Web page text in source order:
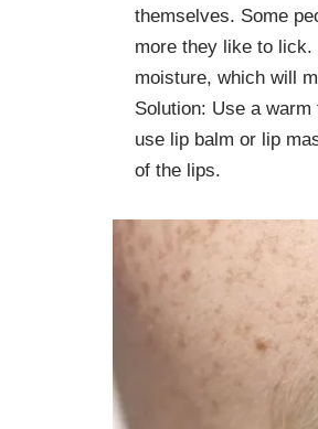
themselves. Some
more they like to
moisture, which will
Solution: Use a
use lip balm or lip
of the lips.